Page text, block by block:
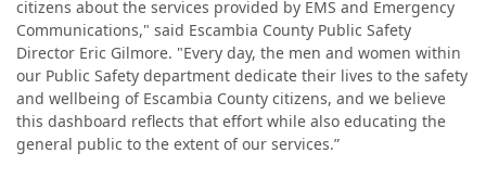
citizens about the services provided by EMS and Emergency
Communications," said Escambia County Public Safety
Director Eric Gilmore. "Every day, the men and women within
our Public Safety department dedicate their lives to the safety
and wellbeing of Escambia County citizens, and we believe
this dashboard reflects that effort while also educating the
general public to the extent of our services.”